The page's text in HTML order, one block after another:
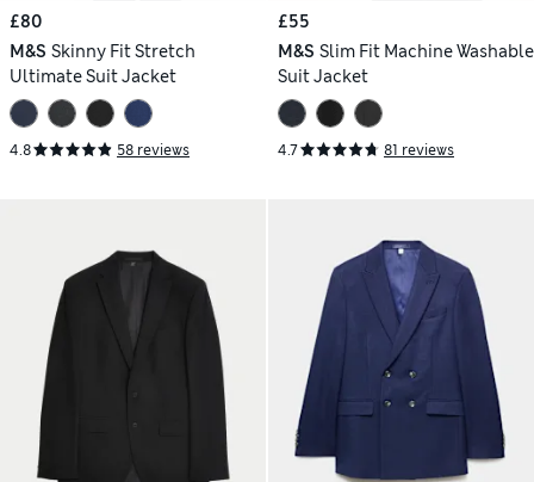
£80
M&S Skinny Fit Stretch
Ultimate Suit Jacket
4.8 58 reviews
£55
M&S Slim Fit Machine Washable
Suit Jacket
4.7 81 reviews